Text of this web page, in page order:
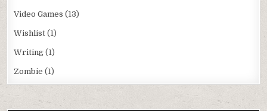
Video Games (13)
Wishlist (1)
Writing (1)
Zombie (1)